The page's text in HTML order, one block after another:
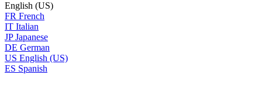
English (US)
FR French
IT Italian
JP Japanese
DE German
US English (US)
ES Spanish